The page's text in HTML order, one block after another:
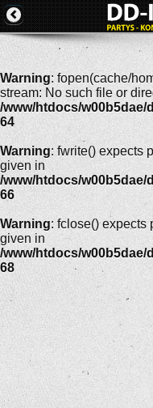
Warning: fopen(cache/
stream: No such file or
/www/htdocs/
64
Warning: fwrite() expects
given in
/www/htdocs/
66
Warning: fclose() expects
given in
/www/htdocs/
68